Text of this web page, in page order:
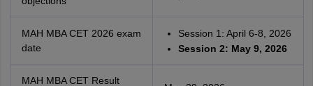
MAH MBA CET 2026 exam
date
Session 1: April 6-8, 2026
Session 2: May 9, 2026
MAH MBA CET Result